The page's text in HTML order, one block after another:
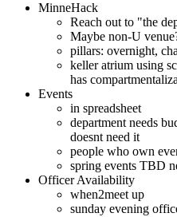
MinneHack
Reach out to "the
Maybe non-U
pillars: overnight,
keller atrium using
has
Events
in spreadsheet
department needs
doesnt need it
people who own
spring events TBD
Officer Availability
when2meet up
sunday evening